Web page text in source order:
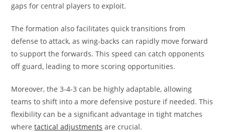
gaps for central players to exploit.
The formation also facilitates quick transitions from
defense to attack, as wing-backs can rapidly move forward
to support the forwards. This speed can catch opponents
off guard, leading to more scoring opportunities.
Moreover, the 3-4-3 can be highly adaptable, allowing
teams to shift into a more defensive posture if needed. This
flexibility can be a significant advantage in tight matches
wheretactical adjustments are crucial.